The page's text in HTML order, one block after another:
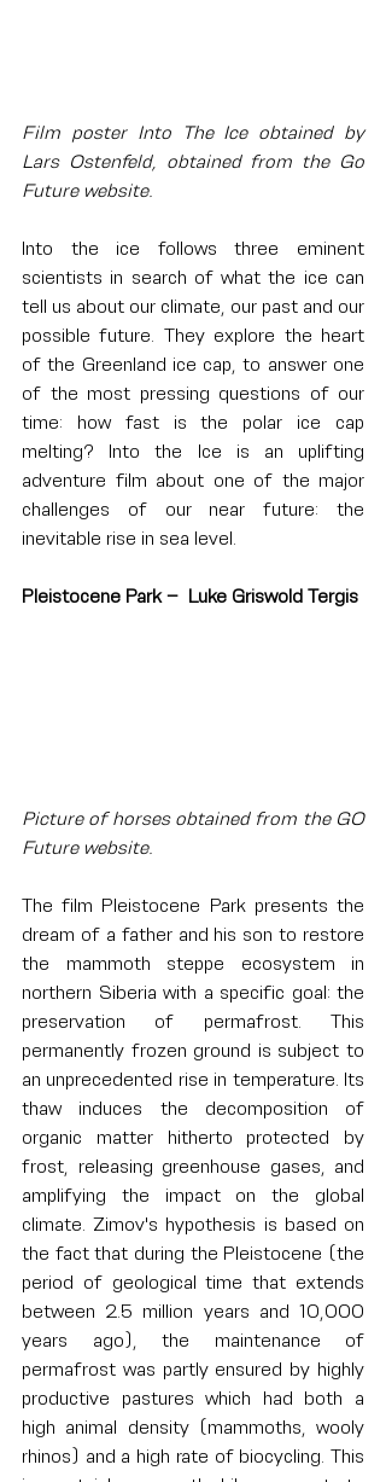
Film poster Into The Ice obtained by
Lars Ostenfeld, obtained from the Go
Future website.
Into the ice follows three eminent
scientists in search of what the ice can
tell us about our climate, our past and our
possible future. They explore the heart
of the Greenland ice cap, to answer one
of the most pressing questions of our
time: how fast is the polar ice cap
melting? Into the Ice is an uplifting
adventure film about one of the major
challenges of our near future: the
inevitable rise in sea level.
Pleistocene Park –  Luke Griswold Tergis
Picture of horses obtained from the GO
Future website.
The film Pleistocene Park presents the
dream of a father and his son to restore
the mammoth steppe ecosystem in
northern Siberia with a specific goal: the
preservation of permafrost. This
permanently frozen ground is subject to
an unprecedented rise in temperature. Its
thaw induces the decomposition of
organic matter hitherto protected by
frost, releasing greenhouse gases, and
amplifying the impact on the global
climate. Zimov's hypothesis is based on
the fact that during the Pleistocene (the
period of geological time that extends
between 2.5 million years and 10,000
years ago), the maintenance of
permafrost was partly ensured by highly
productive pastures which had both a
high animal density (mammoths, wooly
rhinos) and a high rate of biocycling. This